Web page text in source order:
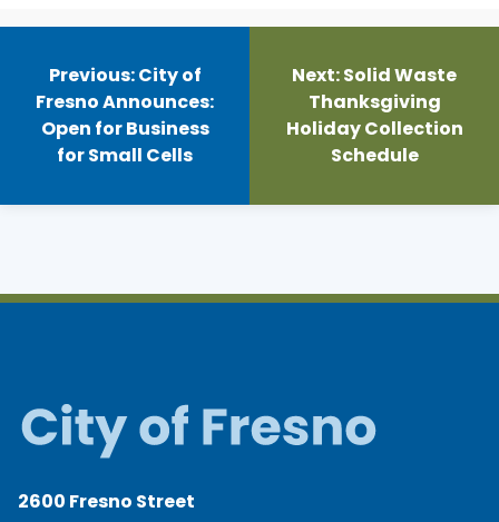
Post
navigation
Previous:City of
Fresno Announces:
Open for Business
for Small Cells
Next:Solid Waste
Thanksgiving
Holiday Collection
Schedule
2600 Fresno Street